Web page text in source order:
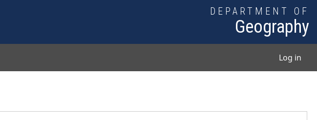
DEPARTMENT OF
Geography
Log in